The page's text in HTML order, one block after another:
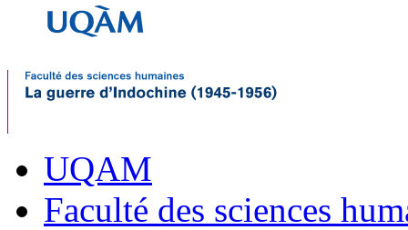
UQAM
Faculté des sciences